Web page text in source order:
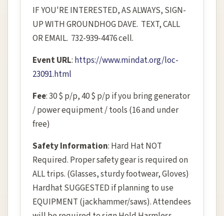
IF YOU'RE INTERESTED, AS ALWAYS, SIGN-
UP WITH GROUNDHOG DAVE. TEXT, CALL
OR EMAIL. 732-939-4476 cell.
Event URL: https://www.mindat.org/loc-
23091.html
Fee: 30 $ p/p, 40 $ p/p if you bring generator
/ power equipment / tools (16 and under
free)
Safety Information: Hard Hat NOT
Required. Proper safety gear is required on
ALL trips. (Glasses, sturdy footwear, Gloves)
Hardhat SUGGESTED if planning to use
EQUIPMENT (jackhammer/saws). Attendees